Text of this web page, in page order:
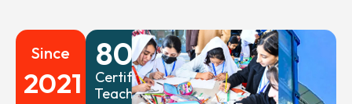
Since
2021
Certified
Teachers
80+